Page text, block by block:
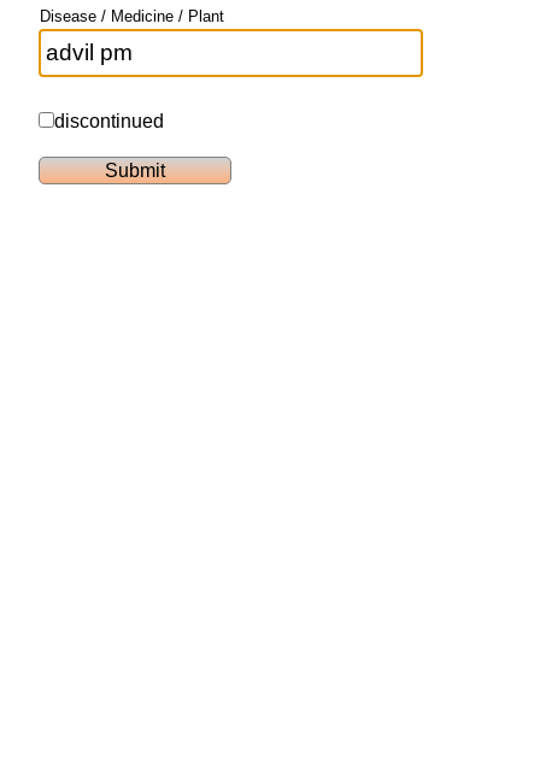
Disease / Medicine / Plant
discontinued